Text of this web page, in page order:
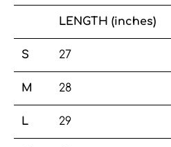
LENGTH (inches)
S 27
M 28
L 29